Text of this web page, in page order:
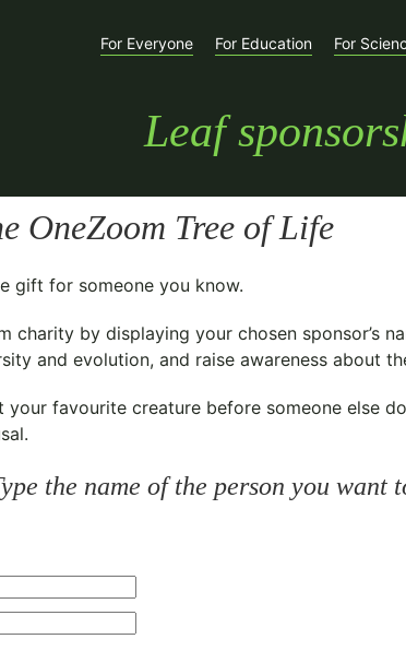
For Everyone For Education For
Leaf
OneZoom Tree of Life
gift for someone you know.
charity by displaying your chosen sponsor’s
and evolution, and raise awareness about
favourite creature before someone else
the name of the person you want